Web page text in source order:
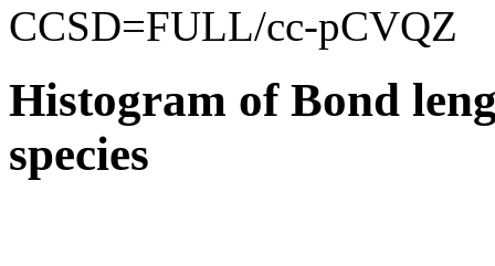
CCSD=FULL/cc-pCVQZ
Histogram of Bond
species